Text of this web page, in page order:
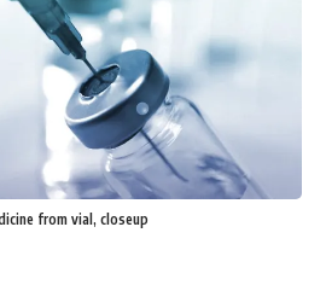
from vial, closeup